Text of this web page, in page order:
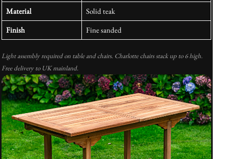
Material
Solid teak
Finish
Fine sanded
Light assembly required on table and chairs. Charlotte chairs stack up to 6 high.
Free delivery to UK mainland.